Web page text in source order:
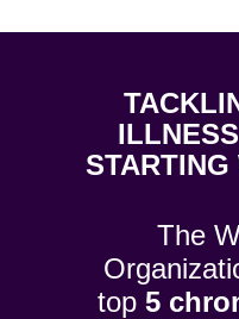
STARTING
The
top 5